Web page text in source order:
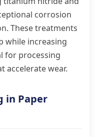
corrosion
These treatments
while increasing
for processing
accelerate wear.
in Paper